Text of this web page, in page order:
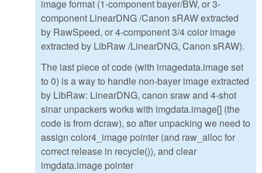
image format (1-component bayer/BW, or 3-
component LinearDNG /Canon sRAW extracted
by RawSpeed, or 4-component 3/4 color image
extracted by LibRaw /LinearDNG, Canon sRAW).
The last piece of code (with imagedata.image set
to 0) is a way to handle non-bayer image extracted
by LibRaw: LinearDNG, canon sraw and 4-shot
sinar unpackers works with imgdata.image[] (the
code is from dcraw), so after unpacking we need to
assign color4_image pointer (and raw_alloc for
correct release in recycle()), and clear
imgdata.image pointer